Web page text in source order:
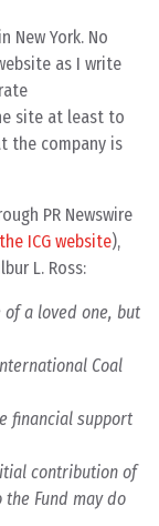
New York. No
as I write
site at least to
the company is
PR Newswire
ICG website),
L. Ross:
a loved one, but
Coal
financial support
contribution of
Fund may do